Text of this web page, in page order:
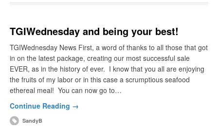
TGIWednesday and being your best!
TGIWednesday News First, a word of thanks to all those that got
in on the latest package, creating our most successful sale
EVER, as in the history of ever. I know that you all are enjoying
the fruits of my labor or in this case a scrumptious seafood
ethereal meal! You can now go to…
Continue Reading →
SandyB